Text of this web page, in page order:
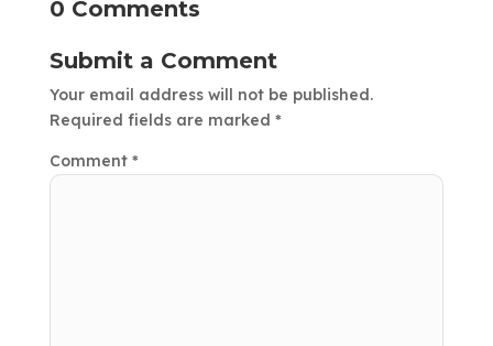
0 Comments
Submit a Comment
Your email address will not be published.
Required fields are marked *
Comment *